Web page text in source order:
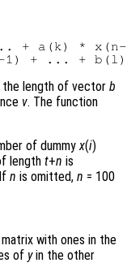
+ a(k) *
the length of vector b
v. The function
of dummyx(i)
length t+n is
n is omitted, n = 100
with ones in the
of yin the other